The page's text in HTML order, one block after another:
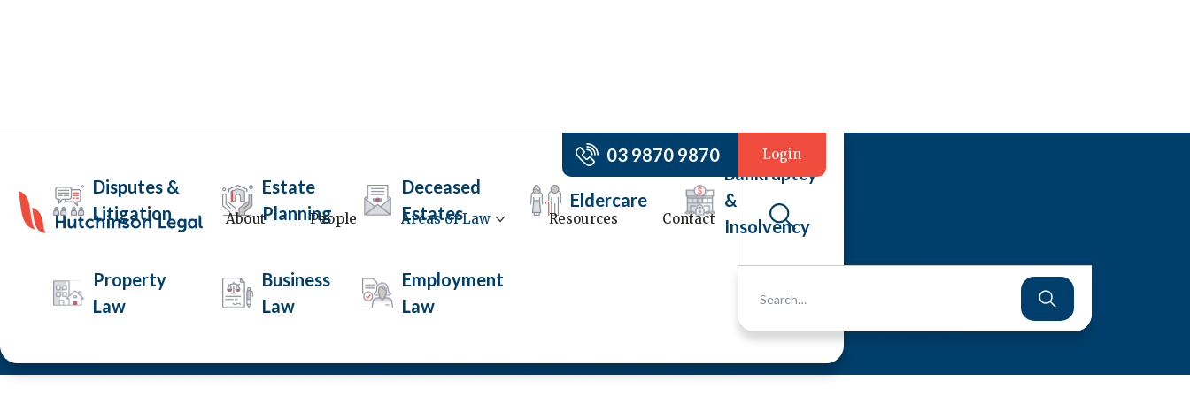
03 9870 9870 Login
About People Areas of Law Resources Contact
Disputes &
Litigation
Estate
Planning
Deceased
Estates
Eldercare
Bankruptcy
&
Insolvency
Property
Law
Business
Law
Employment
Law